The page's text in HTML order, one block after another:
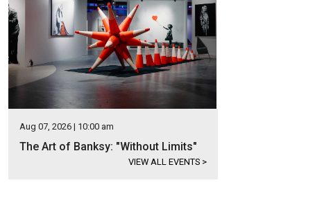
Aug 07, 2026 | 10:00 am
The Art of Banksy: "Without Limits"
VIEW ALL EVENTS >